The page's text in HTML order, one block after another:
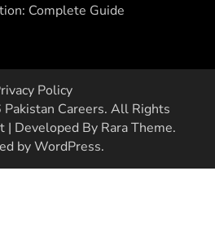
Complete Guide
Policy
Pakistan Careers. All Rights
| Developed By Rara Theme.
byWordPress.